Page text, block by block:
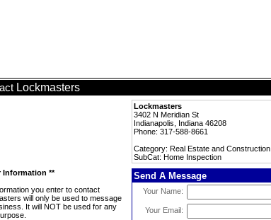
Lockmasters
Lockmasters
3402 N Meridian St
Indianapolis, Indiana 46208
Phone: 317-588-8661
Category: Real Estate and Construction
SubCat: Home Inspection
Information **
you enter to contact
will only be used to message
It will NOT be used for any
Send A Message
Your Name:
Your Email: